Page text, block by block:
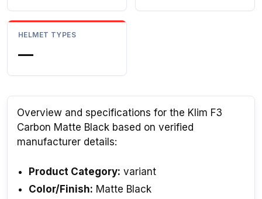
HELMET TYPES
—
Overview and specifications for the Klim F3
Carbon Matte Black based on verified
manufacturer details:
Product Category: variant
Color/Finish: Matte Black